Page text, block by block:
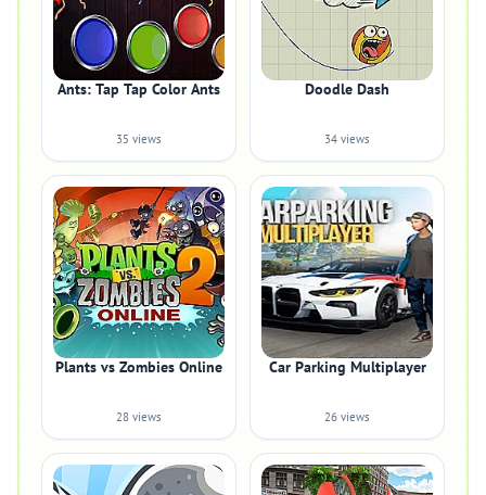
Ants: Tap Tap Color Ants
35 views
Doodle Dash
34 views
Plants vs Zombies Online
28 views
Car Parking Multiplayer
26 views